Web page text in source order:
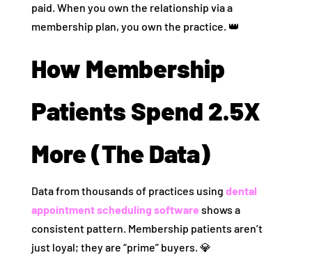
paid. When you own the relationship via a
membership plan, you own the practice. 👑
How Membership
Patients Spend 2.5X
More (The Data)
Data from thousands of practices using dental
appointment scheduling software shows a
consistent pattern. Membership patients aren’t
just loyal; they are “prime” buyers. 💎